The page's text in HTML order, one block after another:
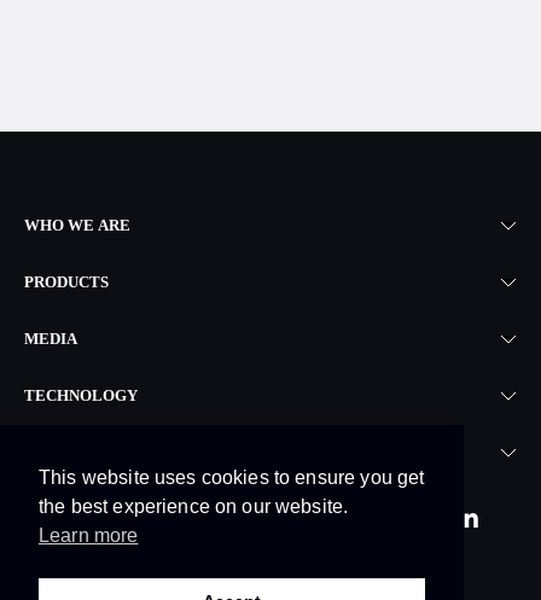
WHO WE ARE
PRODUCTS
MEDIA
TECHNOLOGY
This website uses cookies to ensure you get
the best experience on our website.
Learn more